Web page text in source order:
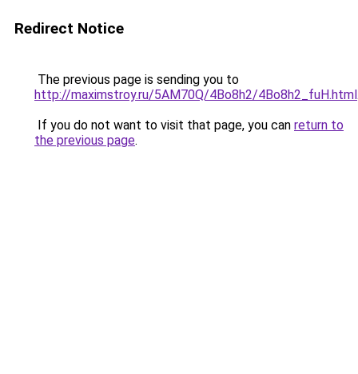
Redirect Notice
The previous page is sending you to
http://maximstroy.ru/5AM70Q/4Bo8h2/4Bo8h2_fuH.html
If you do not want to visit that page, you can return to
the previous page.